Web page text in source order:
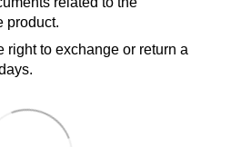
product.
right to exchange or return a